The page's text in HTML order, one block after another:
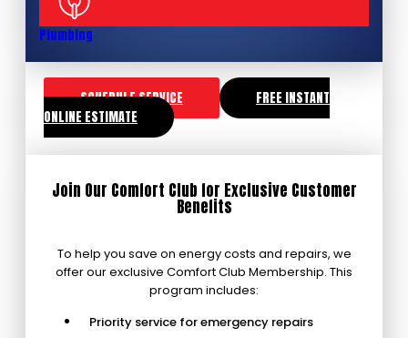
Plumbing
SCHEDULE SERVICE
FREE INSTANT
ONLINE ESTIMATE
Join Our Comfort Club for Exclusive Customer
Benefits
To help you save on energy costs and repairs, we
offer our exclusive Comfort Club Membership. This
program includes:
Priority service for emergency repairs